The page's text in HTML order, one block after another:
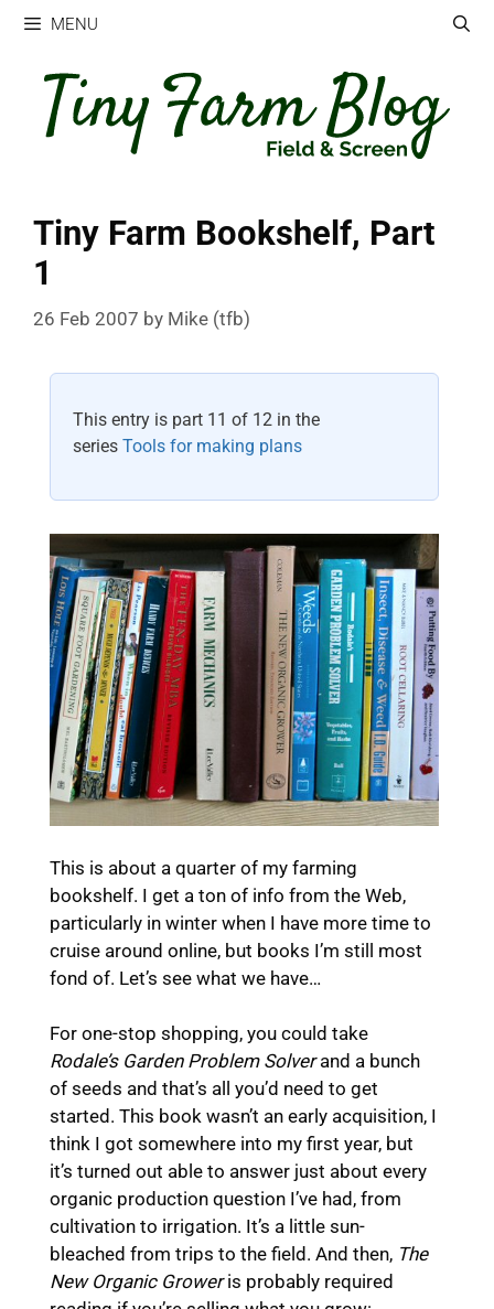
Skip
content
MENU
Tiny Farm Bookshelf, Part
1
26 Feb 2007 by Mike (tfb)
This entry is part 11 of 12 in the
series Tools for making plans
This is about a quarter of my farming
bookshelf. I get a ton of info from the Web,
particularly in winter when I have more time to
cruise around online, but books I’m still most
fond of. Let’s see what we have…
For one-stop shopping, you could take
Rodale’s Garden Problem Solverand a bunch
of seeds and that’s all you’d need to get
started. This book wasn’t an early acquisition, I
think I got somewhere into my first year, but
it’s turned out able to answer just about every
organic production question I’ve had, from
cultivation to irrigation. It’s a little sun-
bleached from trips to the field. And then, The
New Organic Groweris probably required